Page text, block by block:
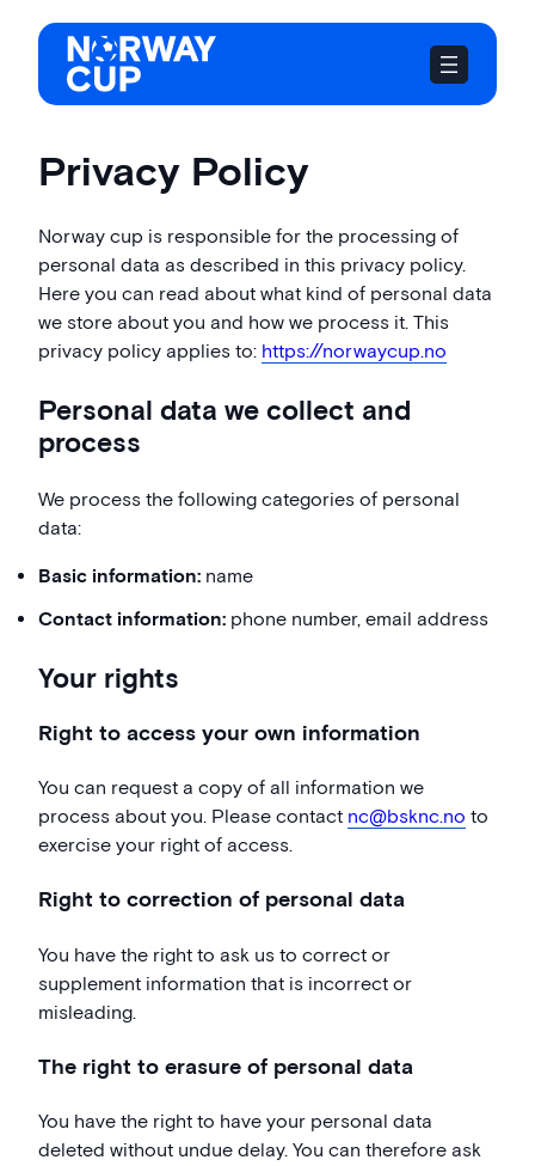
Skip
content
Privacy Policy
Norway cup is responsible for the processing of
personal data as described in this privacy policy.
Here you can read about what kind of personal data
we store about you and how we process it. This
privacy policy applies to: https://norwaycup.no
Personal data we collect and
process
We process the following categories of personal
data:
Basic information: name
Contact information: phone number, email address
Your rights
Right to access your own information
You can request a copy of all information we
process about you. Please contact nc@bsknc.no to
exercise your right of access.
Right to correction of personal data
You have the right to ask us to correct or
supplement information that is incorrect or
misleading.
The right to erasure of personal data
You have the right to have your personal data
deleted without undue delay. You can therefore ask